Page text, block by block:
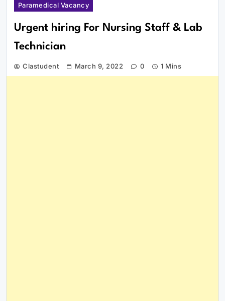
Paramedical Vacancy
Urgent hiring For Nursing Staff & Lab
Technician
Clastudent March 9, 2022 0 1 Mins